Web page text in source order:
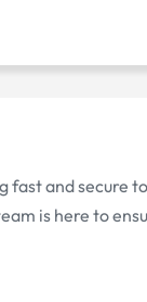
and secure
is here to